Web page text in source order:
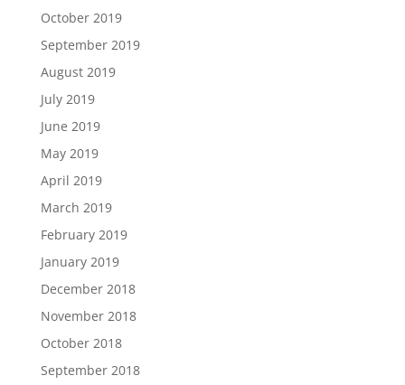
October 2019
September 2019
August 2019
July 2019
June 2019
May 2019
April 2019
March 2019
February 2019
January 2019
December 2018
November 2018
October 2018
September 2018